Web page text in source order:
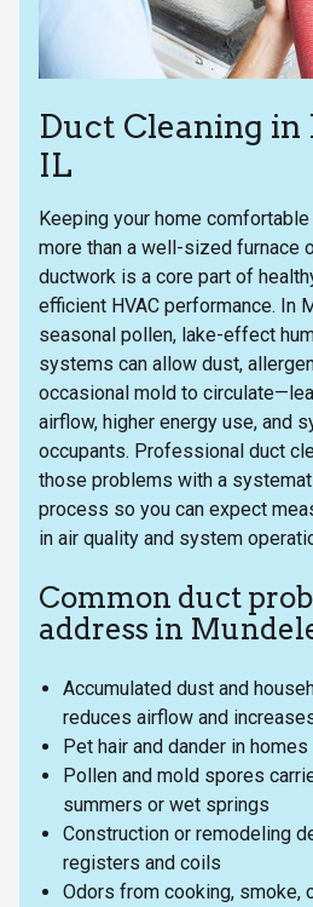
Duct Cleaning
IL
Keeping your home
more than a well-sized furnace
ductwork is a core part of
efficient HVAC performance. In
seasonal pollen, lake-effect
systems can allow dust,
occasional mold to
airflow, higher energy use, and
occupants. Professional duct
those problems with a
process so you can expect
in air quality and system
Common duct
address in
Accumulated dust and
reduces airflow and
Pet hair and dander in
Pollen and mold spores
summers or wet springs
Construction or remodeling
registers and coils
Odors from cooking, smoke,